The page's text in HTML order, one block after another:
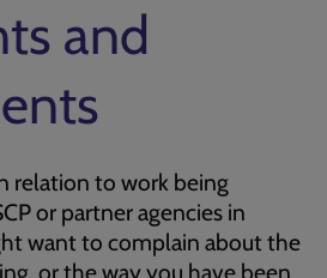
and
relation to work being
or partner agencies in
want to complain about the
or the way you have been